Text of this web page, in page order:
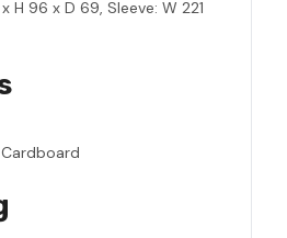
H 96 x D 69, Sleeve: W 221